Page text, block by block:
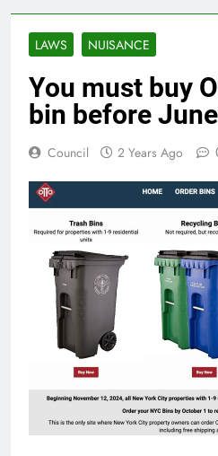
LAWS NUISANCE
You must buy
bin before
Council 2 Years Ago